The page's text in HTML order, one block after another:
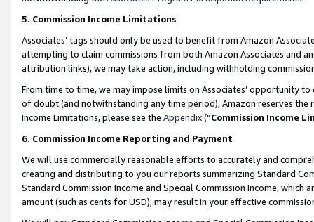
5. Commission Income Limitations
Associates’ tags should only be used to benefit from Amazon
attempting to claim commissions from both Amazon Associates and
attribution links), we may take action, including withholding
From time to time, we may impose limits on Associates’ opportunity
of doubt (and notwithstanding any time period), Amazon reserves
Income Limitations, please see the Appendix(“Commission Income
6. Commission Income Reporting and Payment
We will use commercially reasonable efforts to accurately and
creating and distributing to you our reports summarizing Standard
Standard Commission Income and Special Commission Income,
amount (such as cents for USD), may result in your effective